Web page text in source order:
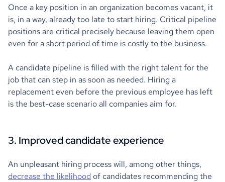
Once a key position in an organization becomes vacant, it
is, in a way, already too late to start hiring. Critical pipeline
positions are critical precisely because leaving them open
even for a short period of time is costly to the business.
A candidate pipeline is filled with the right talent for the
job that can step in as soon as needed. Hiring a
replacement even before the previous employee has left
is the best-case scenario all companies aim for.
3. Improved candidate experience
An unpleasant hiring process will, among other things,
decrease the likelihood of candidates recommending the